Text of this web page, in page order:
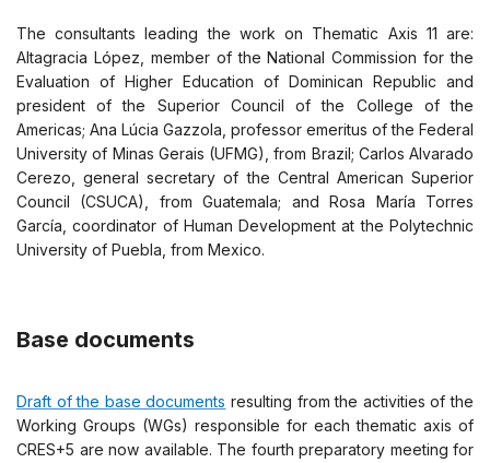
The consultants leading the work on Thematic Axis 11 are:
Altagracia López, member of the National Commission for the
Evaluation of Higher Education of Dominican Republic and
president of the Superior Council of the College of the
Americas; Ana Lúcia Gazzola, professor emeritus of the Federal
University of Minas Gerais (UFMG), from Brazil; Carlos Alvarado
Cerezo, general secretary of the Central American Superior
Council (CSUCA), from Guatemala; and Rosa María Torres
García, coordinator of Human Development at the Polytechnic
University of Puebla, from Mexico.
Base documents
Draft of the base documents resulting from the activities of the
Working Groups (WGs) responsible for each thematic axis of
CRES+5 are now available. The fourth preparatory meeting for